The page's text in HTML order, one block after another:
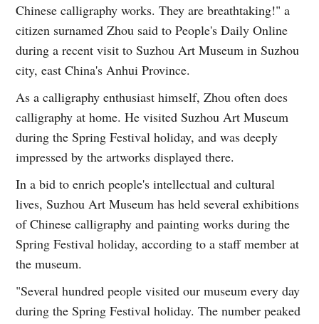
Chinese calligraphy works. They are breathtaking!" a
citizen surnamed Zhou said to People's Daily Online
during a recent visit to Suzhou Art Museum in Suzhou
city, east China's Anhui Province.
As a calligraphy enthusiast himself, Zhou often does
calligraphy at home. He visited Suzhou Art Museum
during the Spring Festival holiday, and was deeply
impressed by the artworks displayed there.
In a bid to enrich people's intellectual and cultural
lives, Suzhou Art Museum has held several exhibitions
of Chinese calligraphy and painting works during the
Spring Festival holiday, according to a staff member at
the museum.
"Several hundred people visited our museum every day
during the Spring Festival holiday. The number peaked